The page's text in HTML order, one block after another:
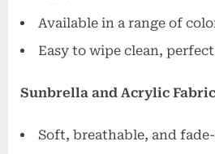
Available in a range of
Easy to wipe clean,
Sunbrella and Acrylic
Soft, breathable, and